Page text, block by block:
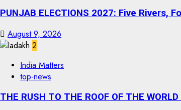
PUNJAB ELECTIONS 2027: Five Rivers,
August 9, 2026
2
India Matters
top-news
THE RUSH TO THE ROOF OF THE